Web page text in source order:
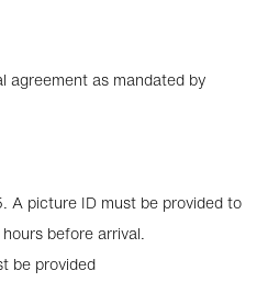
agreement as mandated by
A picture ID must be provided to
before arrival.
be provided